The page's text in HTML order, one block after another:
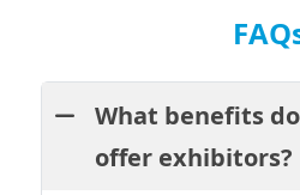
What benefits
offer exhibitors?